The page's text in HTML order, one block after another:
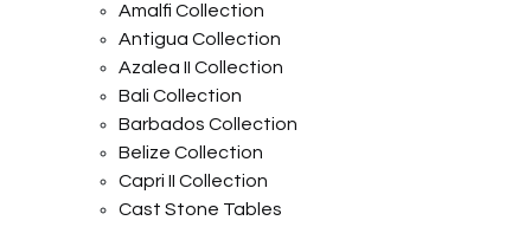
Amalfi Collection
Antigua Collection
Azalea II Collection
Bali Collection
Barbados Collection
Belize Collection
Capri II Collection
Cast Stone Tables